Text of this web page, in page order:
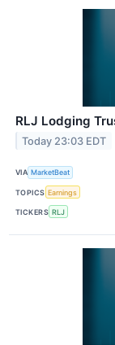
RLJ Lodging
Today 23:03 EDT
VIA MarketBeat
TOPICS Earnings
TICKERS RLJ